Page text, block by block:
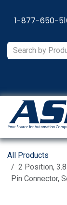
1-877-650-
All Products
2 Position,
Pin Connector,